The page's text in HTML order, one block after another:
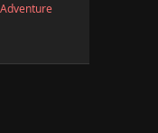
Adventure